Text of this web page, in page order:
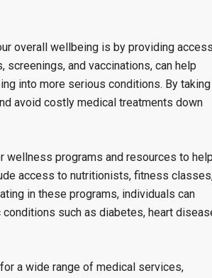
overall wellbeing is by providing access
and vaccinations, can help
into more serious conditions. By taking
avoid costly medical treatments down
wellness programs and resources to help
access to nutritionists, fitness
in these programs, individuals can
such as diabetes, heart
a wide range of medical services,